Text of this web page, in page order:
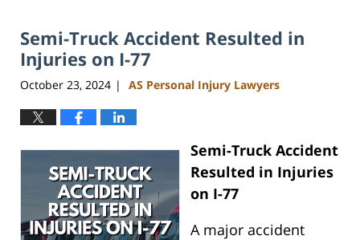
Semi-Truck Accident Resulted in
Injuries on I-77
October 23, 2024 | AS Personal Injury Lawyers
Semi-Truck Accident
Resulted in Injuries
on I-77
A major accident